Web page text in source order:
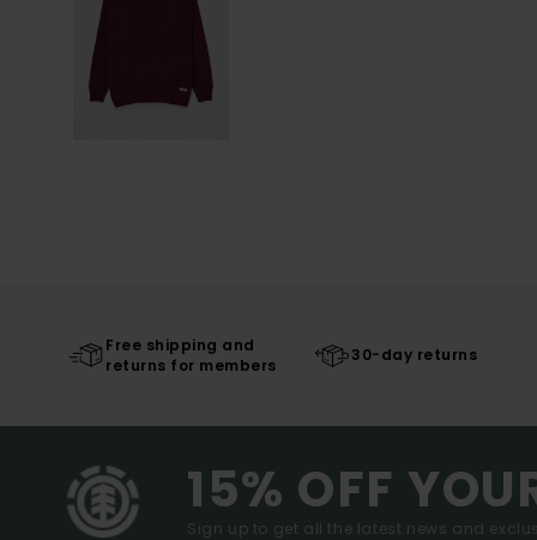
Free shipping and
returns for members
30-day returns
15% OFF
Sign up to get all the latest news and